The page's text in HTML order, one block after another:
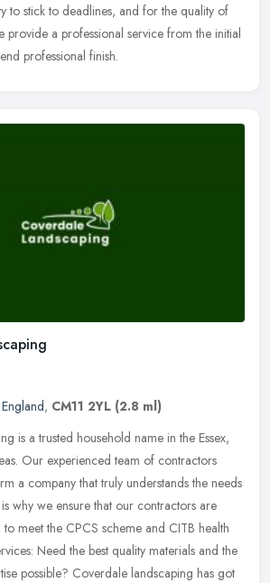
to stick to deadlines, and for the quality of
provide a professional service from the initial
professional finish.
, CM11 2YL (2.8 ml)
is a trusted household name in the Essex,
Our experienced team of contractors
a company that truly understands the needs
why we ensure that our contractors are
meet the CPCS scheme and CITB health
Need the best quality materials and the
possible? Coverdale landscaping has got